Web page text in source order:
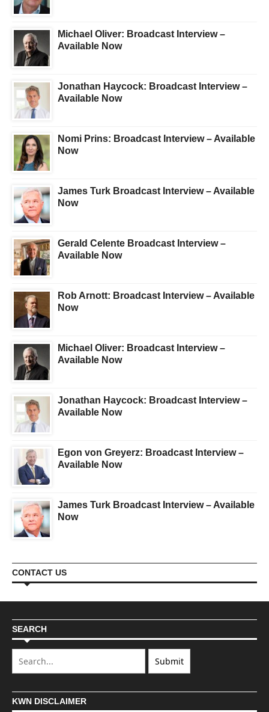
Michael Oliver: Broadcast Interview –
Available Now
Jonathan Haycock: Broadcast Interview –
Available Now
Nomi Prins: Broadcast Interview – Available
Now
James Turk Broadcast Interview – Available
Now
Gerald Celente Broadcast Interview –
Available Now
Rob Arnott: Broadcast Interview – Available
Now
Michael Oliver: Broadcast Interview –
Available Now
Jonathan Haycock: Broadcast Interview –
Available Now
Egon von Greyerz: Broadcast Interview –
Available Now
James Turk Broadcast Interview – Available
Now
CONTACT US
SEARCH
KWN DISCLAIMER